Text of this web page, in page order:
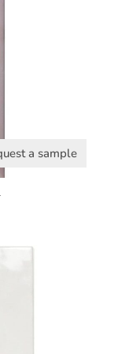
a sample